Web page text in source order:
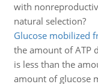
with
natural selection?
Glucose mobilized
the amount of ATP
is less than the
amount of glucose